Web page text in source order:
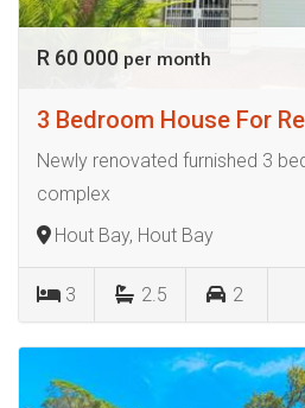
R 60 000 per month
3 Bedroom House For
Newly renovated furnished 3
complex
Hout Bay, Hout Bay
3 2.5 2